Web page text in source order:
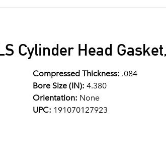
Cylinder Head
Compressed Thickness: .084
Bore Size (IN): 4.380
Orientation: None
UPC: 191070127923